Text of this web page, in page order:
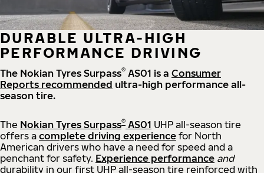
DURABLE ULTRA-HIGH
PERFORMANCE DRIVING
The Nokian Tyres Surpass® AS01 is a Consumer
Reports recommended ultra-high performance all-
season tire.
The Nokian Tyres Surpass® AS01 UHP all-season tire
offers a complete driving experience for North
American drivers who have a need for speed and a
penchant for safety. Experience performance and
durability in our first UHP all-season tire reinforced with